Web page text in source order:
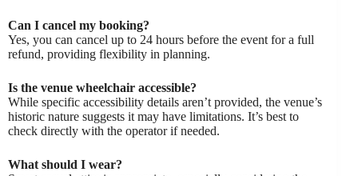
Can I cancel my booking?
Yes, you can cancel up to 24 hours before the event for a full
refund, providing flexibility in planning.
Is the venue wheelchair accessible?
While specific accessibility details aren’t provided, the venue’s
historic nature suggests it may have limitations. It’s best to
check directly with the operator if needed.
What should I wear?